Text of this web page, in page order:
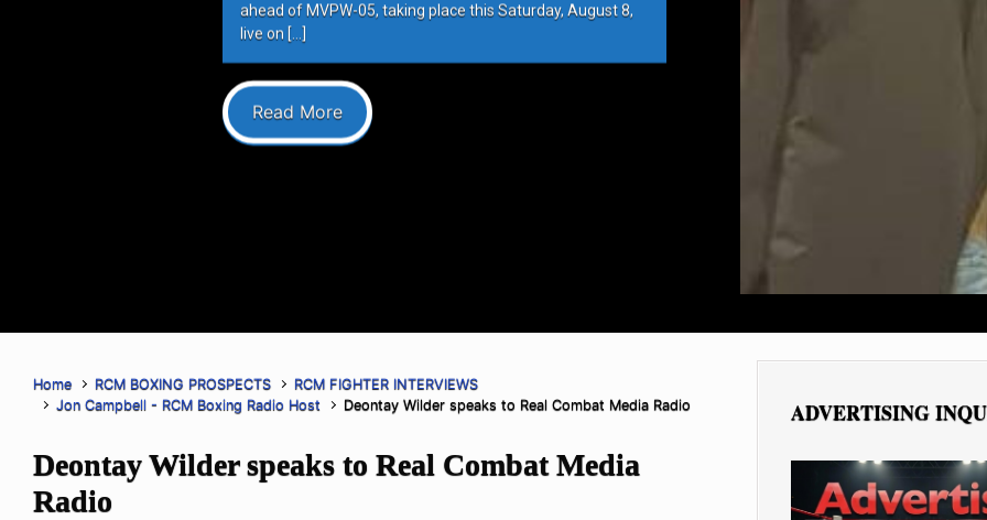
ahead of MVPW-05, taking place this Saturday, August 8,
live on […]
Read More
Home RCM BOXING PROSPECTS
RCM FIGHTER INTERVIEWS
Jon Campbell - RCM Boxing Radio Host
Deontay Wilder speaks to Real Combat Media Radio
Deontay Wilder speaks to Real Combat Media
Radio
ADVERTISING